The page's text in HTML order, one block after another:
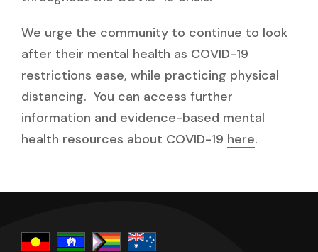
We urge the community to continue to look
after their mental health as COVID-19
restrictions ease, while practicing physical
distancing. You can access further
information and evidence-based mental
health resources about COVID-19 here.